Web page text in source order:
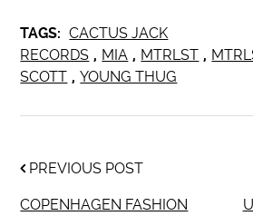
TAGS: CACTUS JACK
RECORDS , MIA , MTRLST ,
SCOTT , YOUNG THUG
PREVIOUS POST
COPENHAGEN FASHION